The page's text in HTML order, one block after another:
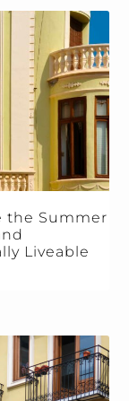
the Summer
Liveable